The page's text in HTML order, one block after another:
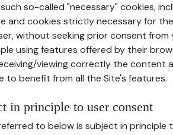
so-called "necessary" cookies,
and cookies strictly necessary for
without seeking prior consent from
using features offered by their
viewing correctly the content
to benefit from all the Site's features.
in principle to user consent
to below is subject in